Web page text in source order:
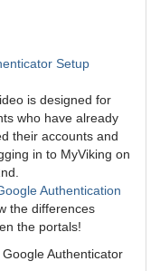
Setup
is designed for
who have already
their accounts and
in to MyViking on
Authentication
the differences
the portals!
Google Authenticator